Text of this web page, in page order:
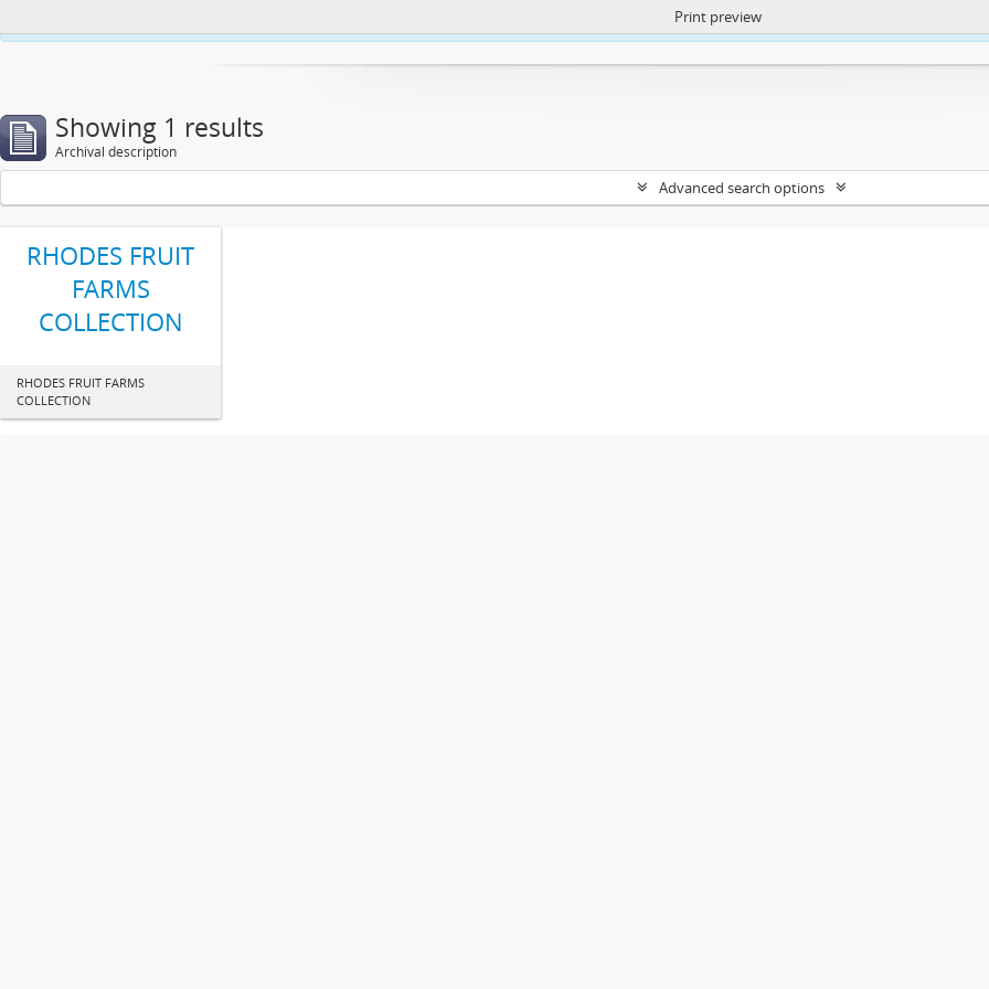
https://atom.lib.uct.ac.za/index.php/privacy-notification
Print preview
Showing 1 results
Archival description
Advanced search options
RHODES FRUIT
FARMS
COLLECTION
RHODES FRUIT FARMS
COLLECTION